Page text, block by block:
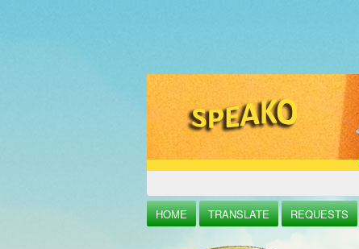
HOME
TRANSLATE REQUESTS